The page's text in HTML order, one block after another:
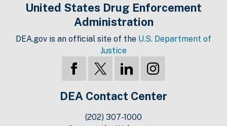
United States Drug Enforcement
Administration
DEA.gov is an official site of the U.S. Department of
Justice
DEA Contact Center
(202) 307-1000